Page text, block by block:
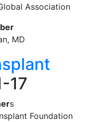
Association
MD
17
s
Foundation